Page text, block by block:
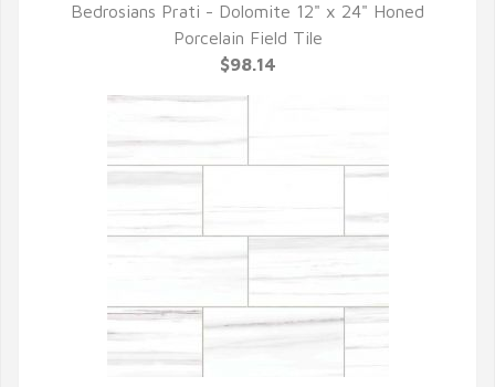
QUICK VIEW
Bedrosians Prati - Dolomite 12" x 24" Honed
Porcelain Field Tile
$98.14